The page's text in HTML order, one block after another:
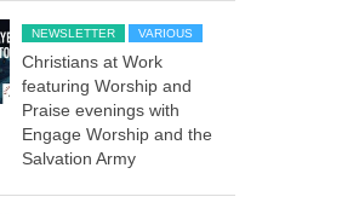
NEWSLETTER VARIOUS
Christians at Work
featuring Worship and
Praise evenings with
Engage Worship and the
Salvation Army